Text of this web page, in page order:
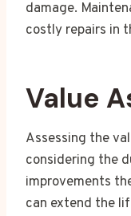
damage.
costly repairs in
Value
Assessing the
considering the
improvements
can extend the